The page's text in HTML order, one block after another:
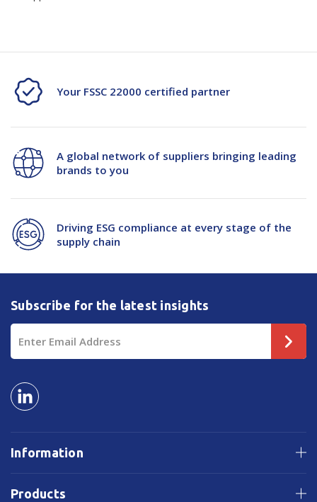
Your FSSC 22000 certified partner
A global network of suppliers bringing leading
brands to you
Driving ESG compliance at every stage of the
supply chain
Information
Products
Subscribe for the latest insights
Address